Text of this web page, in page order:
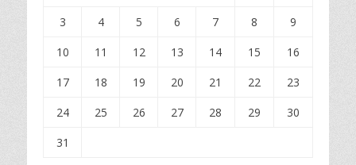
3
4 5 6 7 8
9
10
11 12 13 14 15
16
17
18 19 20 21 22
23
24
25 26 27 28 29
30
31